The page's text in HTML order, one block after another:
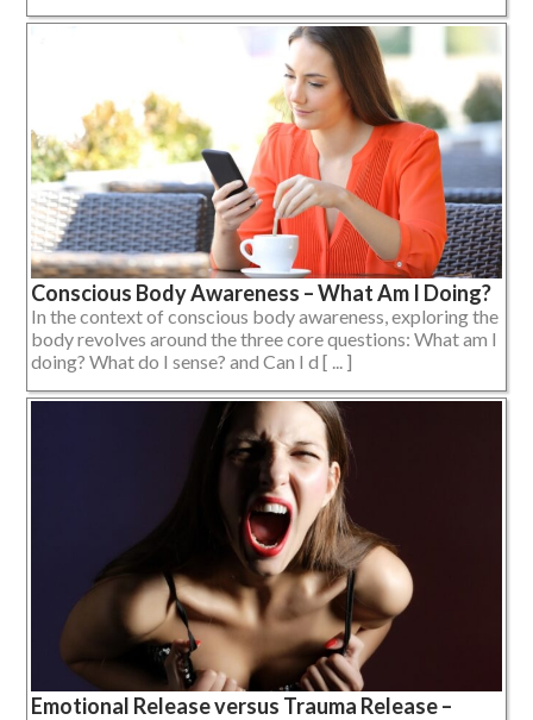
Conscious Body Awareness – What Am I Doing?
In the context of conscious body awareness, exploring the
body revolves around the three core questions: What am I
doing? What do I sense? and Can I d [ ... ]
Emotional Release versus Trauma Release –